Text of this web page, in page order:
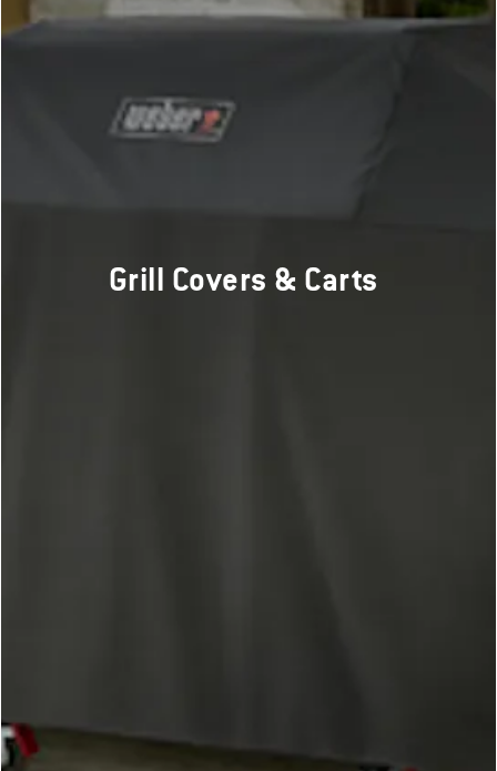
Grill Covers & Carts